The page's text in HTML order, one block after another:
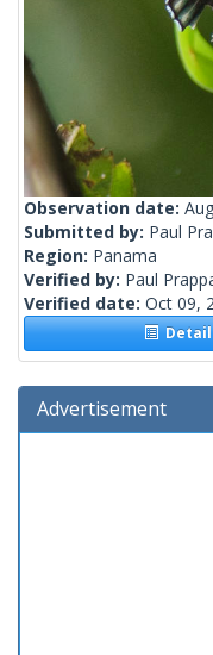
Observation date:
Submitted by: Paul
Region: Panama
Verified by: Paul
Verified date: Oct 09,
Advertisement